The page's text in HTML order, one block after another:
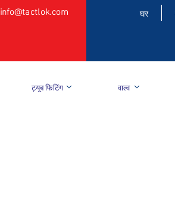
info@tactlok.com घर
ट्यूब फिटिंग वाल्व